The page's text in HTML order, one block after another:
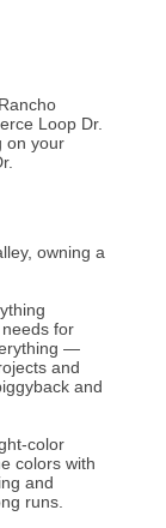
Loop Dr.
on your
owning a
for
—
and
and
color
colors with
and
runs.